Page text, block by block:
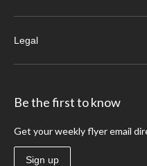
Legal
Be the first to know
Get your weekly flyer email
Sign up